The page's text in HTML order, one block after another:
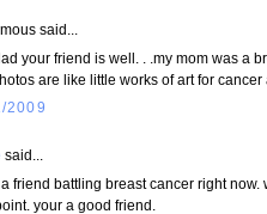
said...
your friend is well. . .my mom was a
are like little works of art for
2009
said...
friend battling breast cancer right
your a good friend.